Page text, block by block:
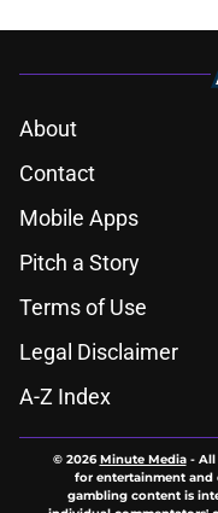
About
Contact
Mobile Apps
Pitch a Story
Terms of Use
Legal Disclaimer
A-Z Index
© 2026Minute Media- All
for entertainment and
gambling content is